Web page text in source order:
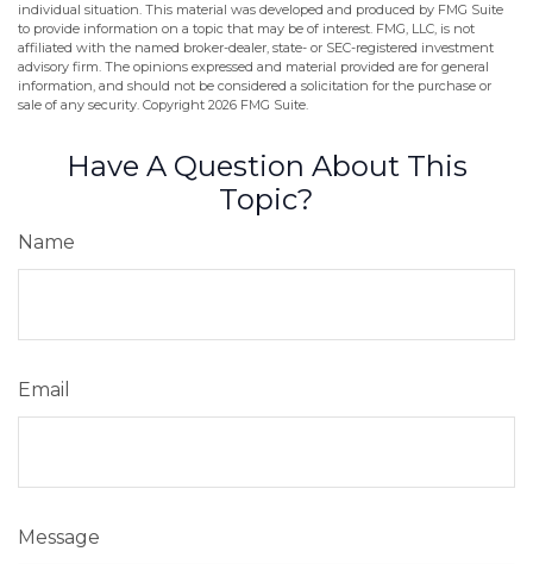
individual situation. This material was developed and produced by FMG Suite
to provide information on a topic that may be of interest. FMG, LLC, is not
affiliated with the named broker-dealer, state- or SEC-registered investment
advisory firm. The opinions expressed and material provided are for general
information, and should not be considered a solicitation for the purchase or
sale of any security. Copyright 2026 FMG Suite.
Have A Question About This
Topic?
Name
Email
Message